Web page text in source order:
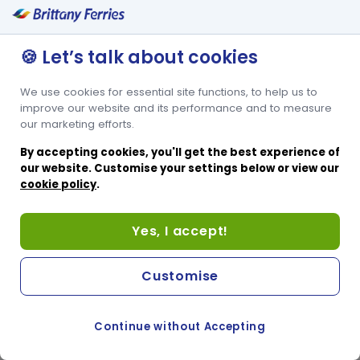
🍪 Let’s talk about cookies
We use cookies for essential site functions, to help us to
improve our website and its performance and to measure
our marketing efforts.
By accepting cookies, you'll get the best experience of
our website. Customise your settings below or view our
cookie policy.
Yes, I accept!
Continue without Accepting
Customise